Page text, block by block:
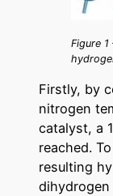
Figure
Firstly, by
nitrogen
catalyst, a
reached.
resulting